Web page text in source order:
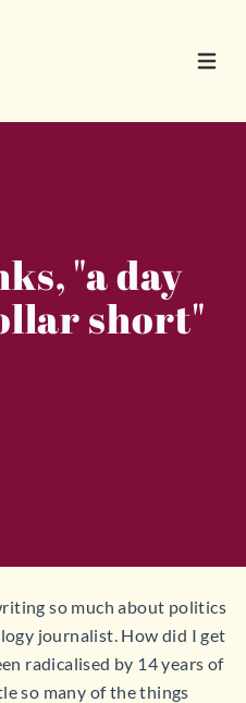
"a day
short"
so much about politics
journalist. How did I get
radicalised by 14 years of
so many of the things